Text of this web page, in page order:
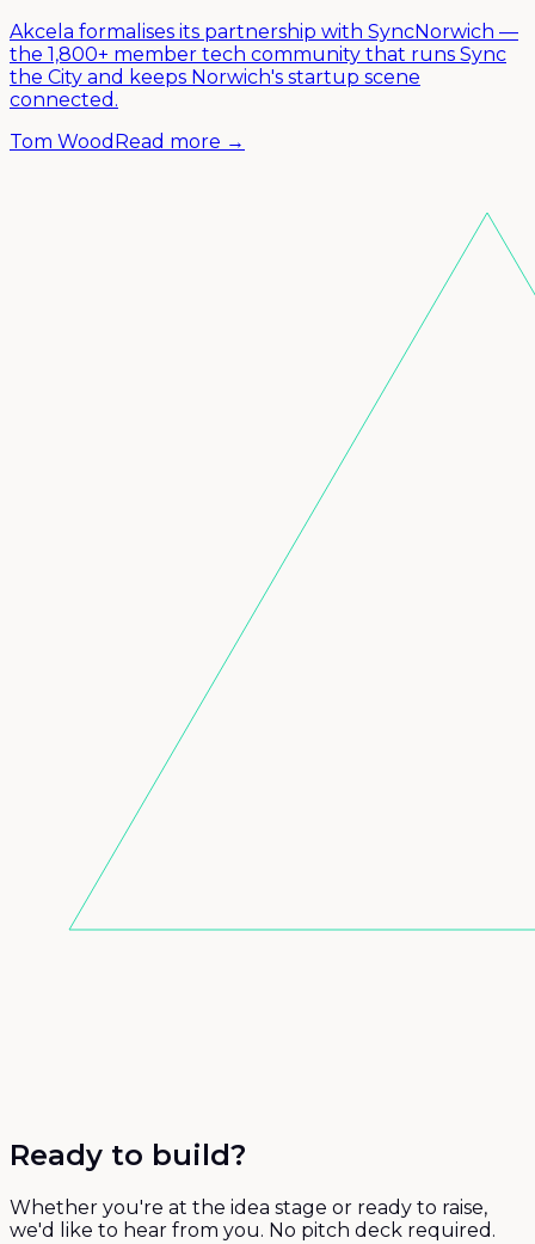
Akcela formalises its partnership with SyncNorwich —
the 1,800+ member tech community that runs Sync
the City and keeps Norwich's startup scene
connected.
Tom Wood Read more →
Ready to build?
Whether you're at the idea stage or ready to raise,
we'd like to hear from you. No pitch deck required.